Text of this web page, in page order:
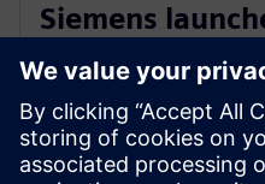
Siemens
paving the way
grid